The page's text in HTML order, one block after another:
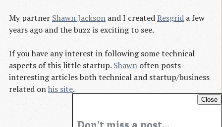
My partner Shawn Jackson and I createdResgrid a few
years ago and the buzz is exciting to see.
If you have any interest in following some technical
aspects of this little startup. Shawn often posts
interesting articles both technical and startup/business
related onhis site.
Blog Archives
Close
Don't miss a post...